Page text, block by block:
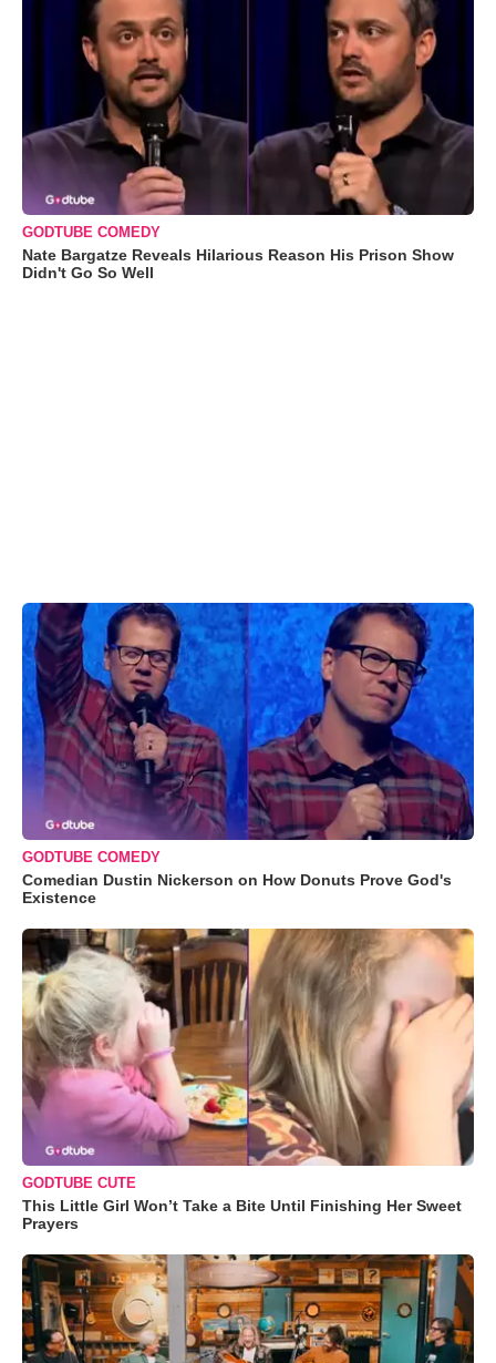
GODTUBE COMEDY
Nate Bargatze Reveals Hilarious Reason His Prison Show
Didn't Go So Well
GODTUBE COMEDY
Comedian Dustin Nickerson on How Donuts Prove God's
Existence
GODTUBE CUTE
This Little Girl Won’t Take a Bite Until Finishing Her Sweet
Prayers